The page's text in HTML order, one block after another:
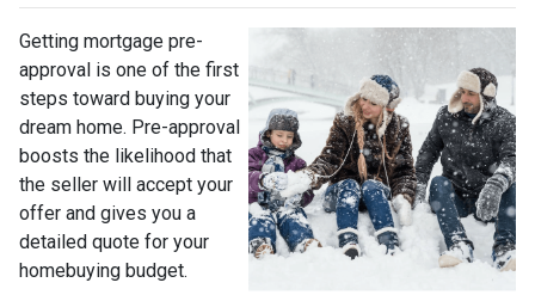
Getting mortgage pre-
approval is one of the first
steps toward buying your
dream home. Pre-approval
boosts the likelihood that
the seller will accept your
offer and gives you a
detailed quote for your
homebuying budget.